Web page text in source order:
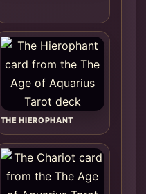
THE HIEROPHANT